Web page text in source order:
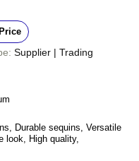
online payment systems
Supplier | Trading
Durable sequins, Versatile
look, High quality,